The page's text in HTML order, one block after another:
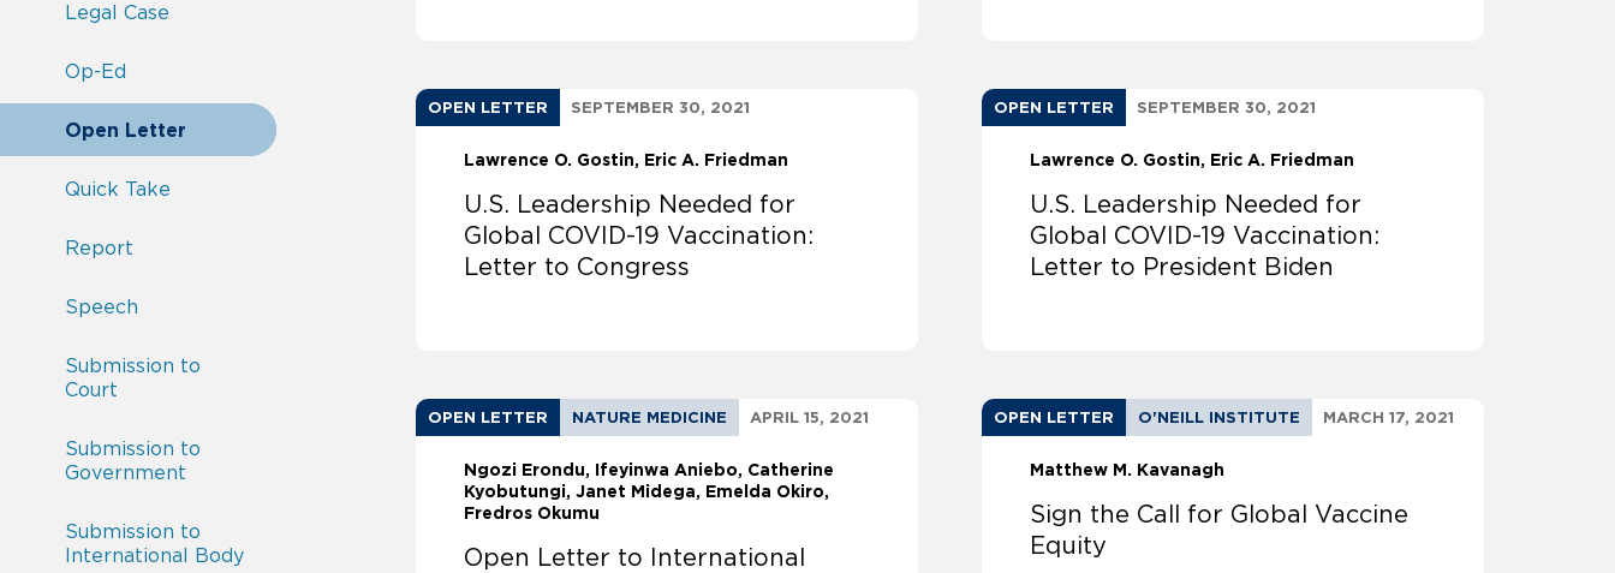
Legal Case
Op-Ed
Open Letter
Quick Take
Report
Speech
Submission to
Court
Submission to
Government
Submission to
International Body
OPEN LETTER SEPTEMBER 30, 2021
Lawrence O. Gostin Eric A. Friedman
U.S. Leadership Needed for
Global COVID-19 Vaccination:
Letter to Congress
OPEN LETTER SEPTEMBER 30, 2021
Lawrence O. Gostin Eric A. Friedman
U.S. Leadership Needed for
Global COVID-19 Vaccination:
Letter to President Biden
OPEN LETTER NATURE MEDICINE APRIL 15, 2021
Ngozi Erondu
Ifeyinwa Aniebo, Catherine
Kyobutungi, Janet Midega, Emelda Okiro,
Fredros Okumu
Open Letter to International
OPEN LETTER O'NEILL INSTITUTE MARCH 17, 2021
Matthew M. Kavanagh
Sign the Call for Global Vaccine
Equity